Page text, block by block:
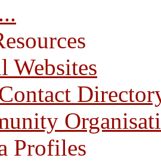
Websites
Profiles